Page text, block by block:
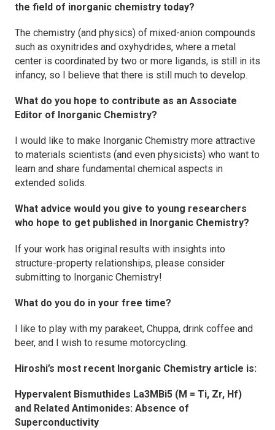
the field of inorganic chemistry today?
The chemistry (and physics) of mixed-anion compounds
such as oxynitrides and oxyhydrides, where a metal
center is coordinated by two or more ligands, is still in its
infancy, so I believe that there is still much to develop.
What do you hope to contribute as an Associate
Editor of Inorganic Chemistry?
I would like to make Inorganic Chemistry more attractive
to materials scientists (and even physicists) who want to
learn and share fundamental chemical aspects in
extended solids.
What advice would you give to young researchers
who hope to get published in Inorganic Chemistry?
If your work has original results with insights into
structure-property relationships, please consider
submitting to Inorganic Chemistry!
What do you do in your free time?
I like to play with my parakeet, Chuppa, drink coffee and
beer, and I wish to resume motorcycling.
Hiroshi’s most recent Inorganic Chemistry article is:
Hypervalent Bismuthides La3MBi5 (M = Ti, Zr, Hf)
and Related Antimonides: Absence of
Superconductivity